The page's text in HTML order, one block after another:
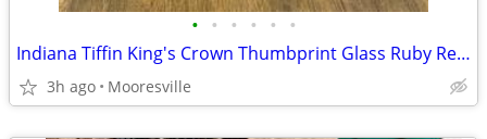
• • • • • •
Indiana Tiffin King's Crown Thumbprint Glass Ruby Red Candy Dish
3h ago Mooresville